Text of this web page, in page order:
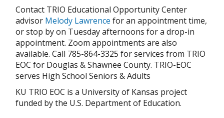
Contact TRIO Educational Opportunity Center
advisor Melody Lawrence for an appointment time,
or stop by on Tuesday afternoons for a drop-in
appointment. Zoom appointments are also
available. Call 785-864-3325 for services from TRIO
EOC for Douglas & Shawnee County. TRIO-EOC
serves High School Seniors & Adults
KU TRIO EOC is a University of Kansas project
funded by the U.S. Department of Education.